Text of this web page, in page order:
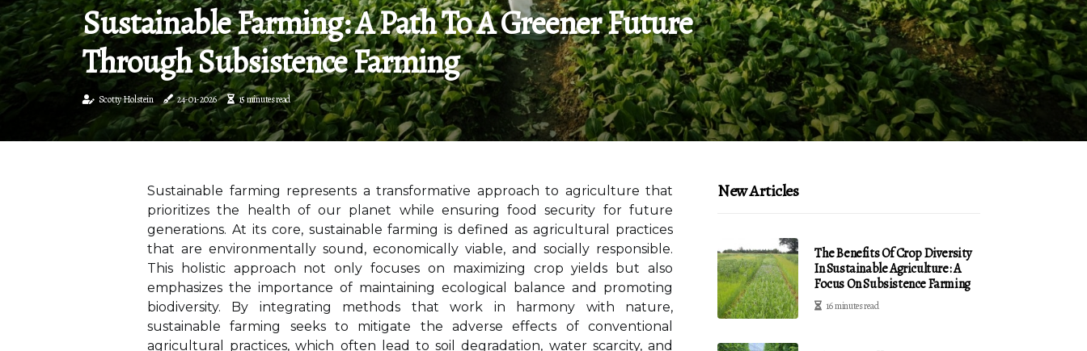
Sustainable Farming: A Path To A Greener Future
Through Subsistence Farming
Scotty Holstein 24-01-2026 15 minutes read
Sustainable farming represents a transformative approach to agriculture that
prioritizes the health of our planet while ensuring food security for future
generations. At its core, sustainable farming is defined as agricultural practices
that are environmentally sound, economically viable, and socially responsible.
This holistic approach not only focuses on maximizing crop yields but also
emphasizes the importance of maintaining ecological balance and promoting
biodiversity. By integrating methods that work in harmony with nature,
sustainable farming seeks to mitigate the adverse effects of conventional
agricultural practices, which often lead to soil degradation, water scarcity, and
New Articles
The Benefits Of Crop Diversity
In Sustainable Agriculture: A
Focus On Subsistence Farming
16 minutes read